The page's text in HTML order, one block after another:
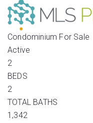
Condominium For Sale
Active
2
BEDS
2
TOTAL BATHS
1,342